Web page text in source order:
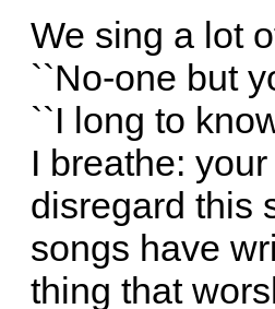
We sing a lot
``No-one but
``I long to
I breathe:
disregard this
songs have
thing that